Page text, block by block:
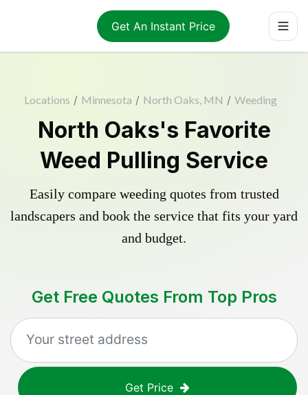
Get An Instant Price
Locations / Minnesota / North Oaks, MN / Weeding
North Oaks's Favorite
Weed Pulling Service
Easily compare weeding quotes from trusted
landscapers and book the service that fits your yard
and budget.
Get Free Quotes From Top Pros
Get Price